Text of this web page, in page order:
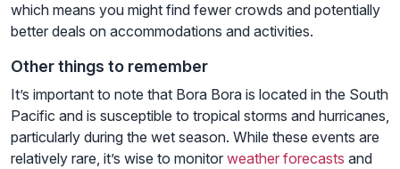
which means you might find fewer crowds and potentially
better deals on accommodations and activities.
Other things to remember
It’s important to note that Bora Bora is located in the South
Pacific and is susceptible to tropical storms and hurricanes,
particularly during the wet season. While these events are
relatively rare, it’s wise to monitor weather forecasts and